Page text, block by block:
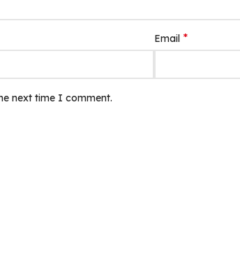
Email *
next time I comment.